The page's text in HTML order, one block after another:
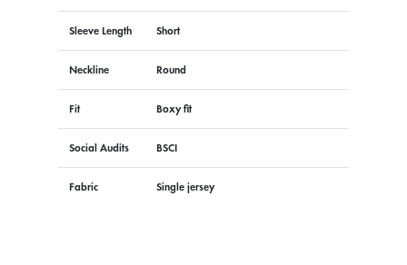
Sleeve Length Short
Neckline Round
Fit Boxy fit
Social Audits BSCI
Fabric Single jersey